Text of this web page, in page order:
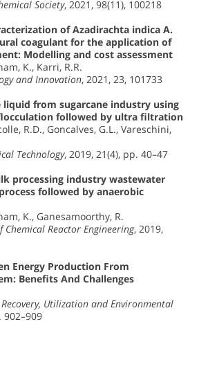
Society, 2021, 98(11), 100218
of Azadirachta indica A.
coagulant for the application of
Modelling and cost assessment
K., Karri, R.R.
and Innovation, 2021, 23, 101733
liquid from sugarcane industry using
followed by ultra filtration
R.D., Goncalves, G.L., Vareschini,
Technology, 2019, 21(4), pp. 40–47
processing industry wastewater
followed by anaerobic
K., Ganesamoorthy, R.
Reactor Engineering, 2019,
Energy Production From
Benefits And Challenges
Recovery, Utilization and Environmental
902–909